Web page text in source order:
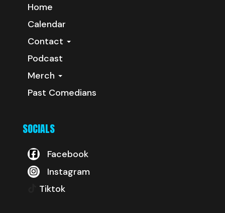
Home
Calendar
Contact
Podcast
Merch
Past Comedians
SOCIALS
Facebook
Instagram
Tiktok